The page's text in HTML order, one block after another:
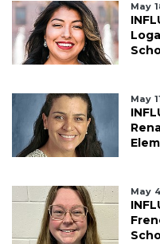
May
May
May